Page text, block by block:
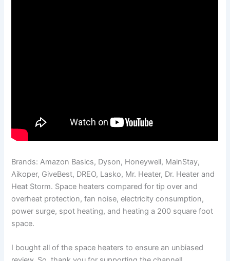
Brands: Amazon Basics, Dyson, Honeywell, MainStay,
Aikoper, GiveBest, DREO, Lasko, Mr. Heater, Dr. Heater and
Heat Storm. Space heaters compared for tip over and
overheat protection, fan noise, electricity consumption,
power surge, spot heating, and heating a 200 square foot
space.
I bought all of the space heaters to ensure an unbiased